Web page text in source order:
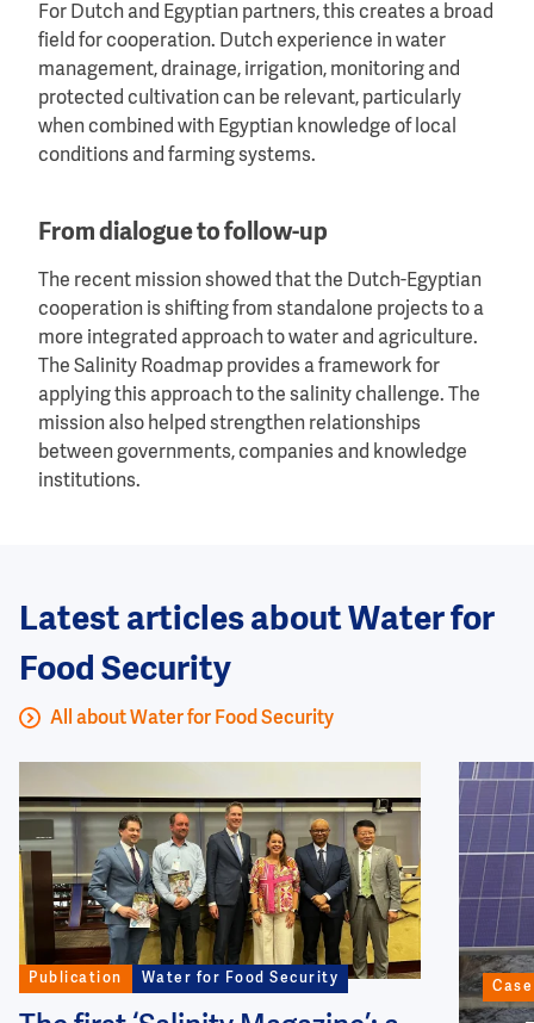
For Dutch and Egyptian partners, this creates a broad
field for cooperation. Dutch experience in water
management, drainage, irrigation, monitoring and
protected cultivation can be relevant, particularly
when combined with Egyptian knowledge of local
conditions and farming systems.
From dialogue to follow-up
The recent mission showed that the Dutch-Egyptian
cooperation is shifting from standalone projects to a
more integrated approach to water and agriculture.
The Salinity Roadmap provides a framework for
applying this approach to the salinity challenge. The
mission also helped strengthen relationships
between governments, companies and knowledge
institutions.
Latest articles about Water for
Food Security
All about Water for Food Security
Publication Water for Food Security
Image
Case